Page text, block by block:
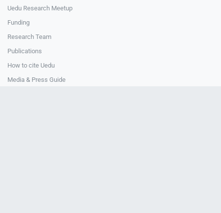
Uedu Research Meetup
Funding
Research Team
Publications
How to cite Uedu
Media & Press Guide